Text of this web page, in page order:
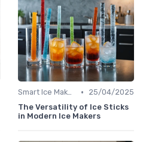
Smart Ice Makers •
25/04/2025
The Versatility of Ice Sticks
in Modern Ice Makers